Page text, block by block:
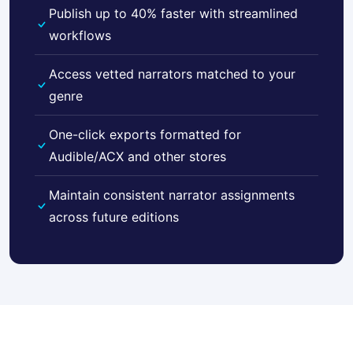
Publish up to 40% faster with streamlined
workflows
Access vetted narrators matched to your
genre
One-click exports formatted for
Audible/ACX and other stores
Maintain consistent narrator assignments
across future editions